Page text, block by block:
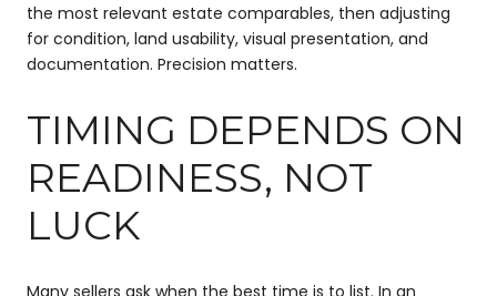
the most relevant estate comparables, then adjusting
for condition, land usability, visual presentation, and
documentation. Precision matters.
TIMING DEPENDS ON
READINESS, NOT
LUCK
Many sellers ask when the best time is to list. In an